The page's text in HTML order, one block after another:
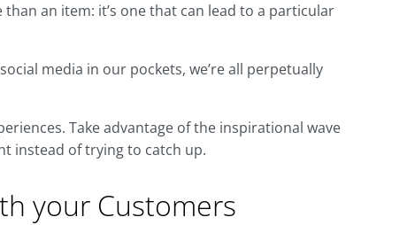
an item: it’s one that can lead to a particular
media in our pockets, we’re all perpetually
Take advantage of the inspirational wave
instead of trying to catch up.
your Customers